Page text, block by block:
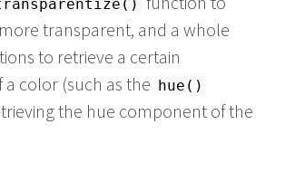
transparent, and a whole
to retrieve a certain
color (such as the hue()
the hue component of the